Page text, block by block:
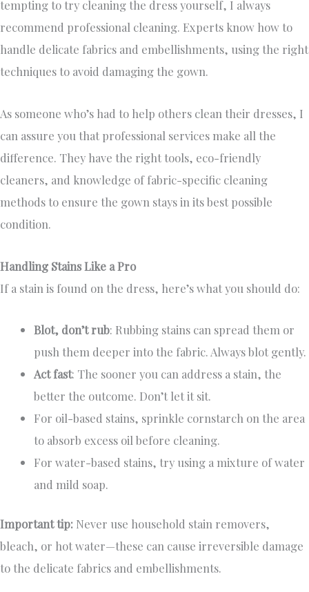
tempting to try cleaning the dress yourself, I always
recommend professional cleaning. Experts know how to
handle delicate fabrics and embellishments, using the right
techniques to avoid damaging the gown.
As someone who’s had to help others clean their dresses, I
can assure you that professional services make all the
difference. They have the right tools, eco-friendly
cleaners, and knowledge of fabric-specific cleaning
methods to ensure the gown stays in its best possible
condition.
Handling Stains Like a Pro
If a stain is found on the dress, here’s what you should do:
Blot, don’t rub: Rubbing stains can spread them or
push them deeper into the fabric. Always blot gently.
Act fast: The sooner you can address a stain, the
better the outcome. Don’t let it sit.
For oil-based stains, sprinkle cornstarch on the area
to absorb excess oil before cleaning.
For water-based stains, try using a mixture of water
and mild soap.
Important tip: Never use household stain removers,
bleach, or hot water—these can cause irreversible damage
to the delicate fabrics and embellishments.